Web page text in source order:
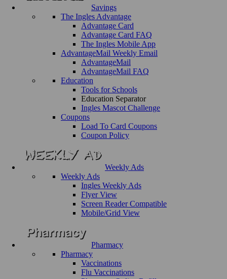
Savings
The Ingles Advantage
Advantage Card
Advantage Card FAQ
The Ingles Mobile App
AdvantageMail Weekly Email
AdvantageMail
AdvantageMail FAQ
Education
Tools for Schools
Education Separator
Ingles Mascot Challenge
Coupons
Load To Card Coupons
Coupon Policy
Weekly Ads
Weekly Ads
Ingles Weekly Ads
Flyer View
Screen Reader Compatible
Mobile/Grid View
Pharmacy
Pharmacy
Vaccinations
Flu Vaccinations